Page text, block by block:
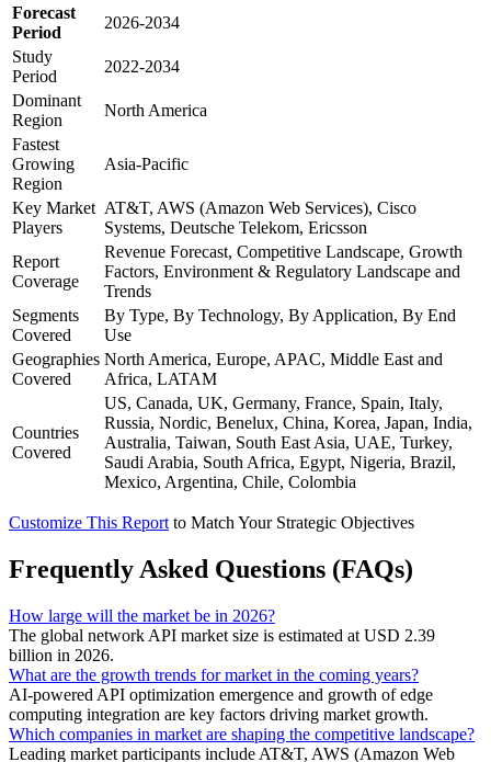
Forecast
Period
2026-2034
Study
Period
2022-2034
Dominant
Region
North America
Fastest
Growing
Region
Asia-Pacific
Key Market
Players
AT&T, AWS (Amazon Web Services), Cisco
Systems, Deutsche Telekom, Ericsson
Report
Coverage
Revenue Forecast, Competitive Landscape, Growth
Factors, Environment & Regulatory Landscape and
Trends
Segments
Covered
By Type, By Technology, By Application, By End
Use
Geographies
Covered
North America, Europe, APAC, Middle East and
Africa, LATAM
Countries
Covered
US, Canada, UK, Germany, France, Spain, Italy,
Russia, Nordic, Benelux, China, Korea, Japan, India,
Australia, Taiwan, South East Asia, UAE, Turkey,
Saudi Arabia, South Africa, Egypt, Nigeria, Brazil,
Mexico, Argentina, Chile, Colombia
Customize This Report to Match Your Strategic Objectives
Frequently Asked Questions (FAQs)
How large will the market be in 2026?
The global network API market size is estimated at USD 2.39
billion in 2026.
What are the growth trends for market in the coming years?
AI-powered API optimization emergence and growth of edge
computing integration are key factors driving market growth.
Which companies in market are shaping the competitive landscape?
Leading market participants include AT&T, AWS (Amazon Web